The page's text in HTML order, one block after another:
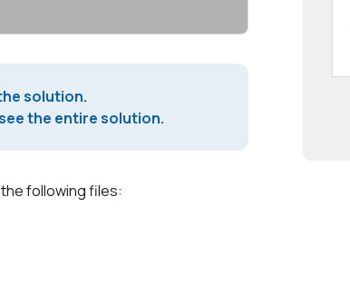
solution.
the entire solution.
following files: